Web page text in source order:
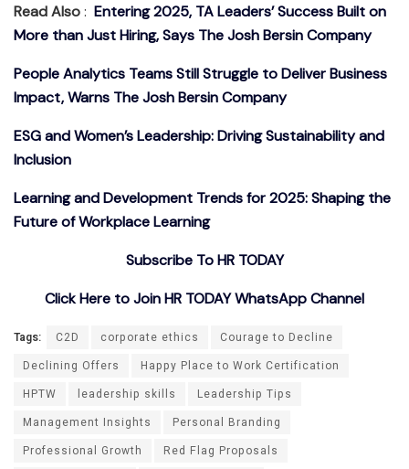
Read Also: Entering 2025, TA Leaders’ Success Built on
More than Just Hiring, Says The Josh Bersin Company
People Analytics Teams Still Struggle to Deliver Business
Impact, Warns The Josh Bersin Company
ESG and Women’s Leadership: Driving Sustainability and
Inclusion
Learning and Development Trends for 2025: Shaping the
Future of Workplace Learning
Subscribe To HR TODAY
Click Here to Join HR TODAY WhatsApp Channel
Tags: C2D corporate ethics
Courage to Decline
Declining Offers
Happy Place to Work Certification
HPTW
leadership skills
Leadership Tips
Management Insights
Personal Branding
Professional Growth
Red Flag Proposals